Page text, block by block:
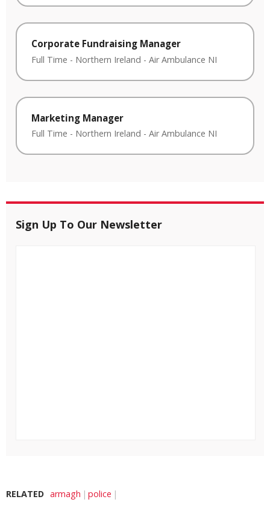
Corporate Fundraising Manager
Full Time - Northern Ireland - Air Ambulance NI
Marketing Manager
Full Time - Northern Ireland - Air Ambulance NI
Sign Up To Our Newsletter
RELATED armagh police